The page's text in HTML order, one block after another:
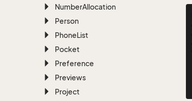
NumberAllocation
Person
PhoneList
Pocket
Preference
Previews
Project